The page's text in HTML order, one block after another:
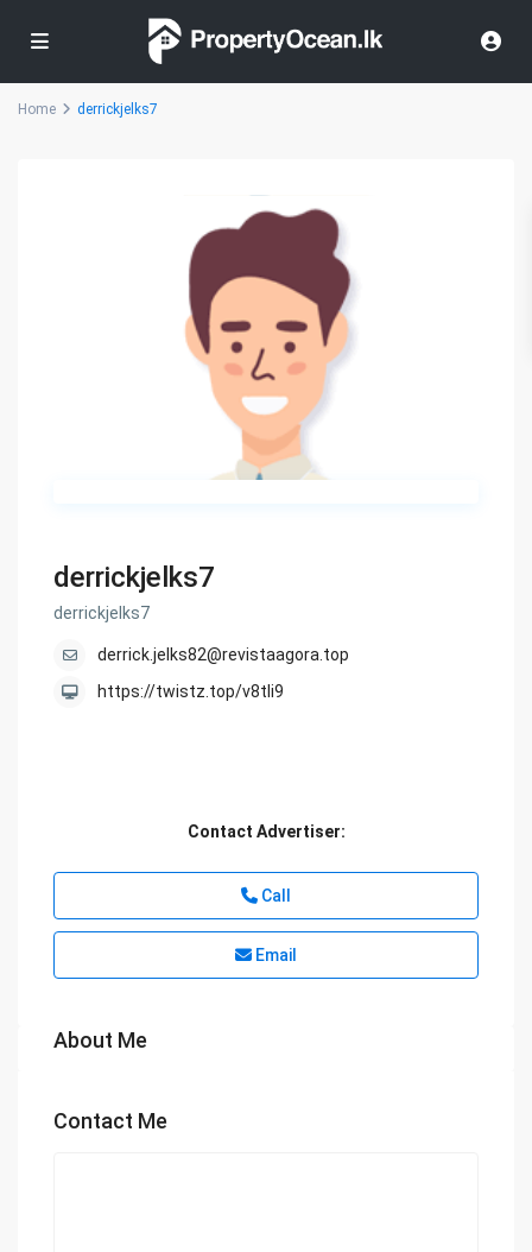
Home derrickjelks7
derrickjelks7
derrickjelks7
derrick.jelks82@revistaagora.top
https://twistz.top/v8tli9
Contact Advertiser:
Call
Email
About Me
Contact Me